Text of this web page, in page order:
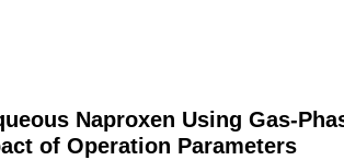
Naproxen Using Gas-
of Operation Parameters